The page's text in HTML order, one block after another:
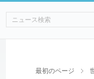
最初のページ